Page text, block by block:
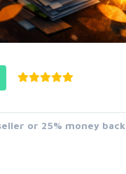
or 25% money back